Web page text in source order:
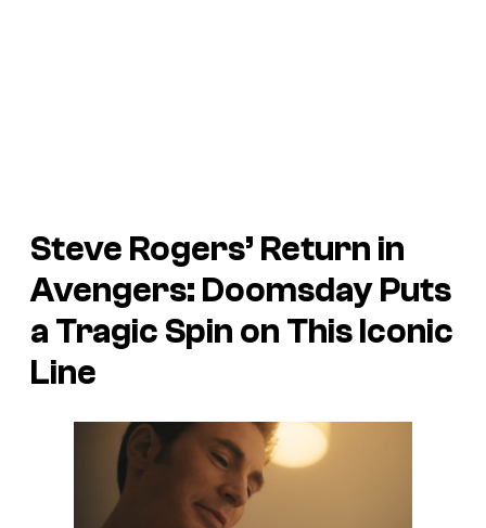
Steve Rogers’ Return in
Avengers: Doomsday Puts
a Tragic Spin on This Iconic
Line